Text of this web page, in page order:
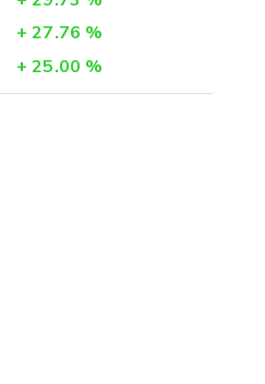
+ 27.76 %
+ 25.00 %